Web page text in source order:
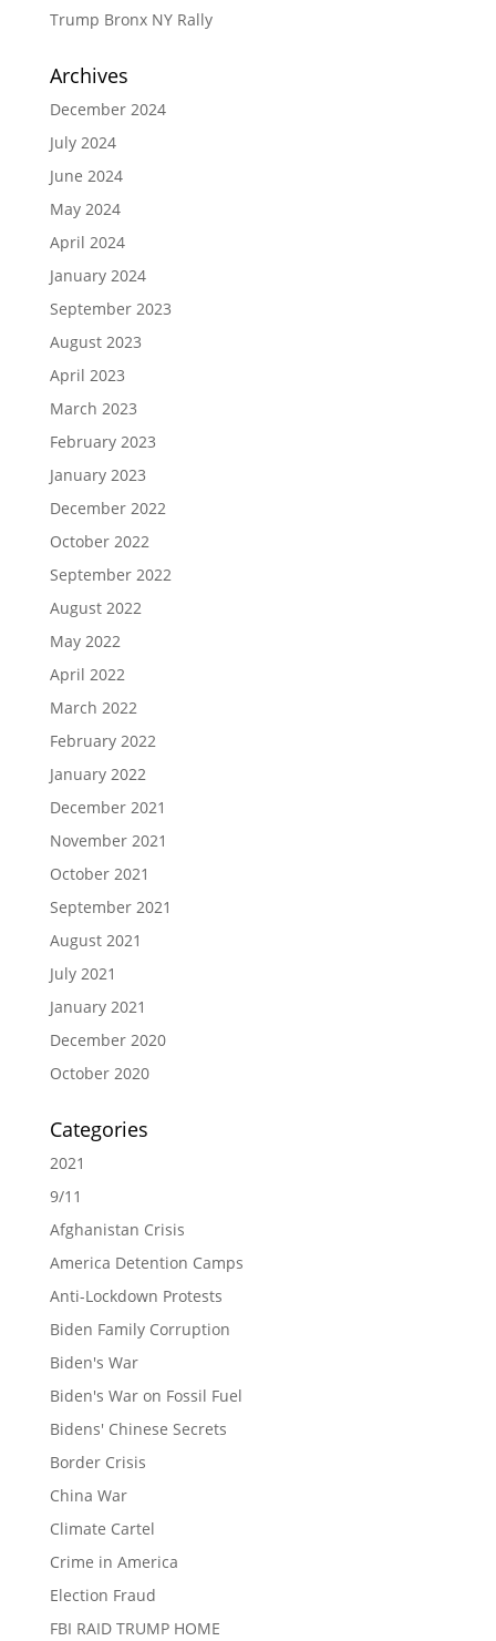
Trump Bronx NY Rally
Archives
December 2024
July 2024
June 2024
May 2024
April 2024
January 2024
September 2023
August 2023
April 2023
March 2023
February 2023
January 2023
December 2022
October 2022
September 2022
August 2022
May 2022
April 2022
March 2022
February 2022
January 2022
December 2021
November 2021
October 2021
September 2021
August 2021
July 2021
January 2021
December 2020
October 2020
Categories
2021
9/11
Afghanistan Crisis
America Detention Camps
Anti-Lockdown Protests
Biden Family Corruption
Biden's War
Biden's War on Fossil Fuel
Bidens' Chinese Secrets
Border Crisis
China War
Climate Cartel
Crime in America
Election Fraud
FBI RAID TRUMP HOME